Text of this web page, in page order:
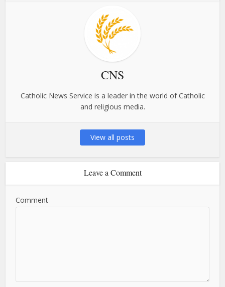
CNS
Catholic News Service is a leader in the world of Catholic
and religious media.
View all posts
Leave a Comment
Comment